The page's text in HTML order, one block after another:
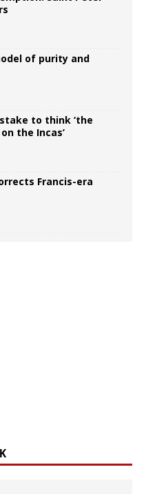
of purity and
to think ‘the
the Incas’
Francis-era